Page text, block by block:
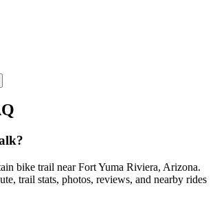
bike trail near Fort Yuma Riviera, Arizona.
trail stats, photos, reviews, and nearby rides